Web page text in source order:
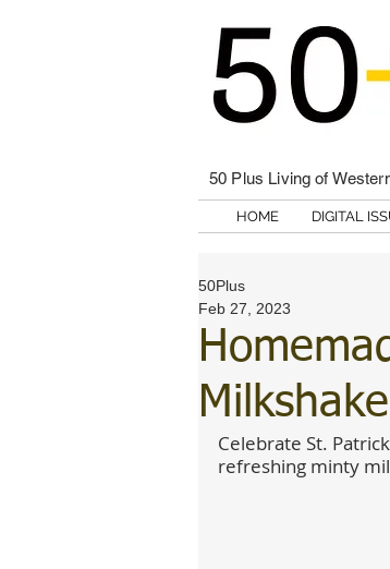
50 Plus Living of
HOME DIGITAL
Milkshake
50Plus
Feb 27, 2023
Celebrate St.
refreshing minty